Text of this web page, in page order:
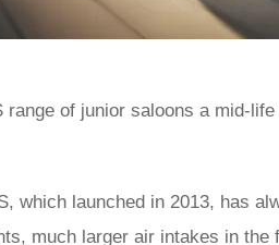
range of junior saloons a mid-
which launched in 2013, has
much larger air intakes in